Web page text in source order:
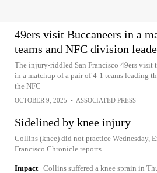
49ers visit Buccaneers in a
teams and NFC division
The injury-riddled San Francisco 49ers visit
in a matchup of a pair of 4-1 teams leading
the NFC
OCTOBER 9, 2025 • ASSOCIATED PRESS
Sidelined by knee injury
Collins (knee) did not practice Wednesday,
Francisco Chronicle reports.
Impact Collins suffered a knee sprain in